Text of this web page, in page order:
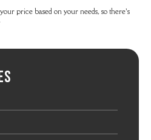
price based on your needs, so there’s